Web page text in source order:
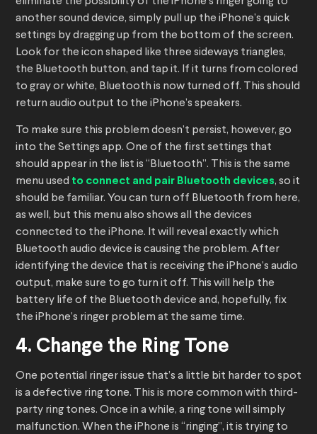
another sound device, simply pull up the iPhone’s quick
settings by dragging up from the bottom of the screen.
Look for the icon shaped like three sideways triangles,
the Bluetooth button, and tap it. If it turns from colored
to gray or white, Bluetooth is now turned off. This should
return audio output to the iPhone’s speakers.
To make sure this problem doesn’t persist, however, go
into the Settings app. One of the first settings that
should appear in the list is “Bluetooth”. This is the same
menu used to connect and pair Bluetooth devices, so it
should be familiar. You can turn off Bluetooth from here,
as well, but this menu also shows all the devices
connected to the iPhone. It will reveal exactly which
Bluetooth audio device is causing the problem. After
identifying the device that is receiving the iPhone’s audio
output, make sure to go turn it off. This will help the
battery life of the Bluetooth device and, hopefully, fix
the iPhone’s ringer problem at the same time.
4. Change the Ring Tone
One potential ringer issue that’s a little bit harder to spot
is a defective ring tone. This is more common with third-
party ring tones. Once in a while, a ring tone will simply
malfunction. When the iPhone is “ringing”, it is trying to